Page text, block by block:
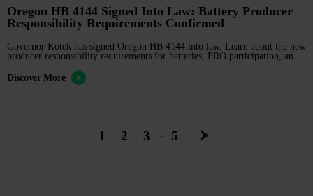
Oregon HB 4144 Signed Into Law: Battery Producer
Responsibility Requirements Confirmed
Governor Kotek has signed Oregon HB 4144 into law. Learn about the new
producer responsibility requirements for batteries, PRO participation, and
Discover More
1 2 3 … 5